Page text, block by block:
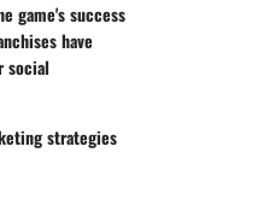
game's success
have
social
strategies